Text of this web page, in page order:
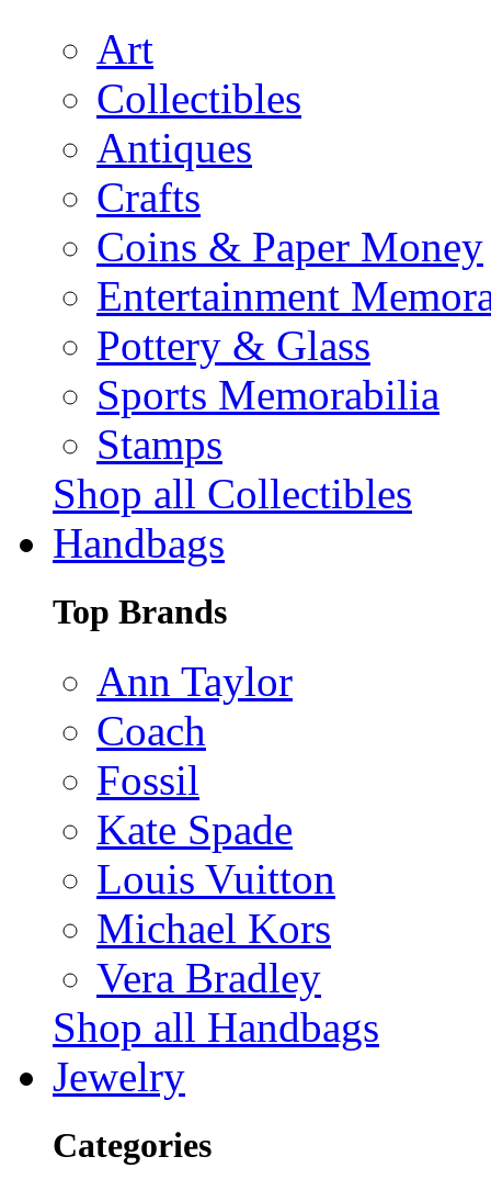
Art
Collectibles
Antiques
Crafts
Coins & Paper Money
Entertainment
Pottery & Glass
Sports Memorabilia
Stamps
Shop all Collectibles
Handbags
Top Brands
Ann Taylor
Coach
Fossil
Kate Spade
Louis Vuitton
Michael Kors
Vera Bradley
Shop all Handbags
Jewelry
Categories